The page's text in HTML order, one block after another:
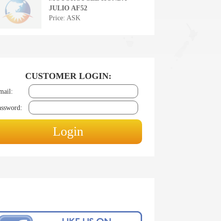
JULIO AF52
Price: ASK
CUSTOMER LOGIN: